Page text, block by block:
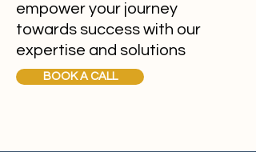
empower your journey
towards success with our
expertise and solutions
BOOK A CALL